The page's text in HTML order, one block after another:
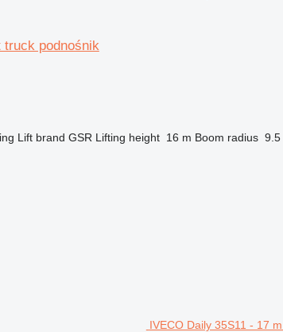
truck podnośnik
Lift brand GSR Lifting height 16 m Boom radius 9.5
IVECO Daily 35S11 - 17